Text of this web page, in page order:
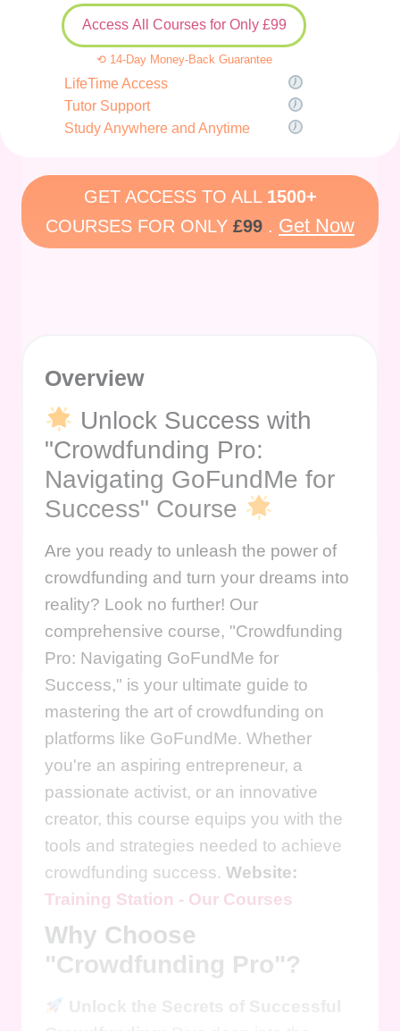
Access All Courses for Only £99
⟲ 14-Day Money-Back Guarantee
LifeTime Access
Tutor Support
Study Anywhere and Anytime
GET ACCESS TO ALL 1500+
COURSES FOR ONLY £99 . Get Now
Overview
Unlock Success with
"Crowdfunding Pro:
Navigating GoFundMe for
Success" Course
Are you ready to unleash the power of
crowdfunding and turn your dreams into
reality? Look no further! Our
comprehensive course, "Crowdfunding
Pro: Navigating GoFundMe for
Success," is your ultimate guide to
mastering the art of crowdfunding on
platforms like GoFundMe. Whether
you're an aspiring entrepreneur, a
passionate activist, or an innovative
creator, this course equips you with the
tools and strategies needed to achieve
crowdfunding success. Website:
Training Station - Our Courses
Why Choose
"Crowdfunding Pro"?